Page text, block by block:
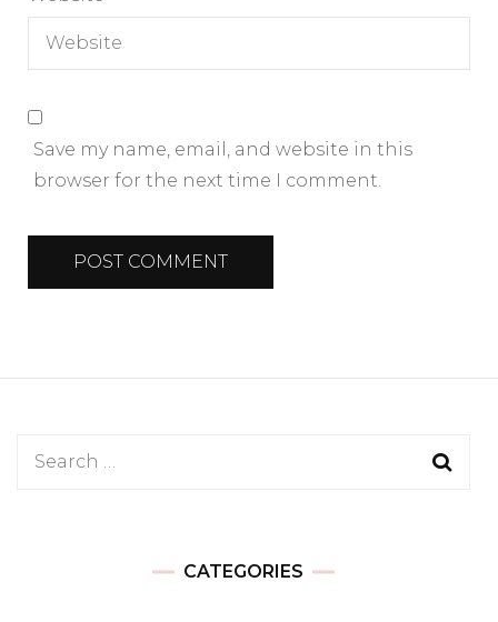
Save my name, email, and website in this
browser for the next time I comment.
Search
CATEGORIES